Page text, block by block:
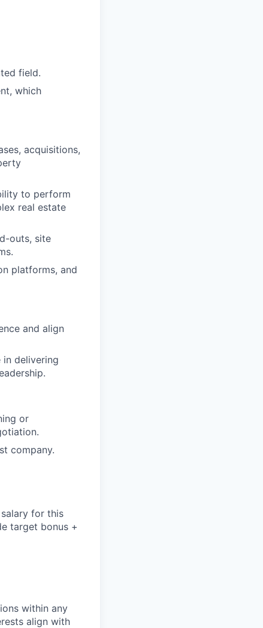
field.
which
acquisitions,
to perform
real estate
outs, site
platforms, and
and align
delivering
or
company.
for this
target bonus +
within any
align with